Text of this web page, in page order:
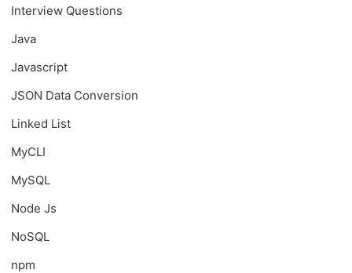
Interview Questions
Java
Javascript
JSON Data Conversion
Linked List
MyCLI
MySQL
Node Js
NoSQL
npm